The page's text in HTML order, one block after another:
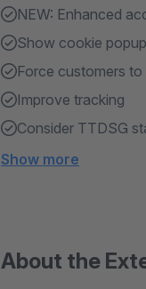
NEW: Enhanced
Show cookie
Force customers
Improve tracking
Consider TTDSG
Show more
About the